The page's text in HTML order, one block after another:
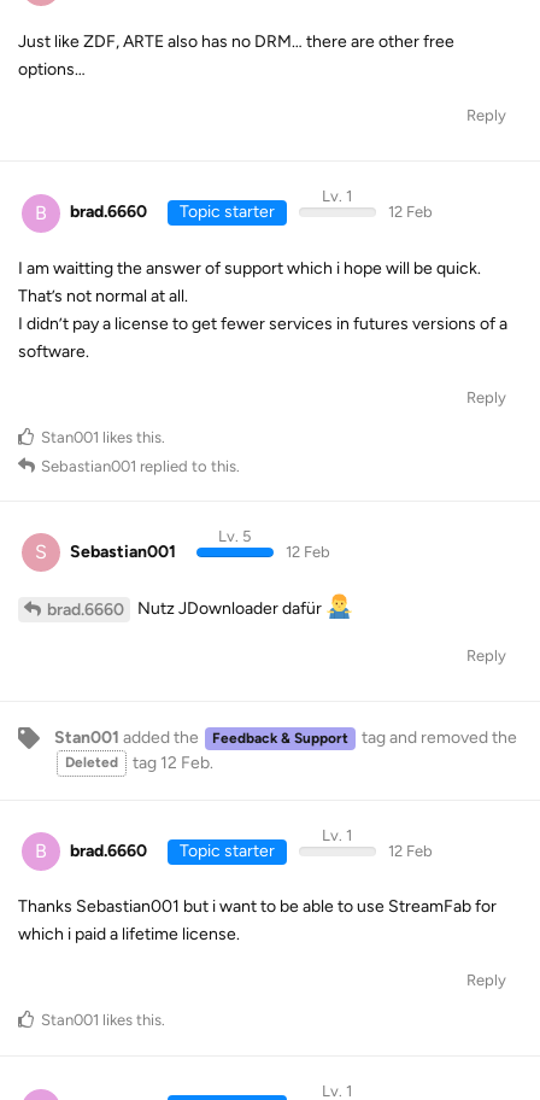
Just like ZDF, ARTE also has no DRM… there are other free
options…
Reply
B brad.6660 Topic starter
Lv. 1
12 Feb
I am waitting the answer of support which i hope will be quick.
That’s not normal at all.
I didn’t pay a license to get fewer services in futures versions of a
software.
Reply
Stan001 likes this
Sebastian001 replied to this.
S Sebastian001
Lv. 5
12 Feb
brad.6660 Nutz JDownloader dafür
Reply
Stan001 added the Feedback & Support tagand removed the
Deleted tag 12 Feb.
B brad.6660 Topic starter
Lv. 1
12 Feb
Thanks Sebastian001 but i want to be able to use StreamFab for
which i paid a lifetime license.
Reply
Stan001 likes this.
Lv. 1